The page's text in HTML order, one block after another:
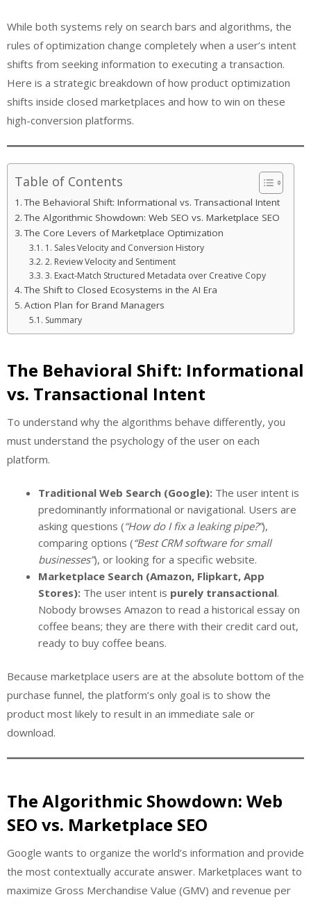
While both systems rely on search bars and algorithms, the
rules of optimization change completely when a user’s intent
shifts from seeking information to executing a transaction.
Here is a strategic breakdown of how product optimization
shifts inside closed marketplaces and how to win on these
high-conversion platforms.
Table of Contents
The Behavioral Shift: Informational vs. Transactional Intent
The Algorithmic Showdown: Web SEO vs. Marketplace SEO
The Core Levers of Marketplace Optimization
1. Sales Velocity and Conversion History
2. Review Velocity and Sentiment
3. Exact-Match Structured Metadata over Creative Copy
The Shift to Closed Ecosystems in the AI Era
Action Plan for Brand Managers
Summary
The Behavioral Shift: Informational
vs. Transactional Intent
To understand why the algorithms behave differently, you
must understand the psychology of the user on each
platform.
Traditional Web Search (Google): The user intent is
predominantly informational or navigational. Users are
asking questions (“How do I fix a leaking pipe?”),
comparing options (“Best CRM software for small
businesses”), or looking for a specific website.
Marketplace Search (Amazon, Flipkart, App
Stores): The user intent is purely transactional.
Nobody browses Amazon to read a historical essay on
coffee beans; they are there with their credit card out,
ready to buy coffee beans.
Because marketplace users are at the absolute bottom of the
purchase funnel, the platform’s only goal is to show the
product most likely to result in an immediate sale or
download.
The Algorithmic Showdown: Web
SEO vs. Marketplace SEO
Google wants to organize the world’s information and provide
the most contextually accurate answer. Marketplaces want to
maximize Gross Merchandise Value (GMV) and revenue per